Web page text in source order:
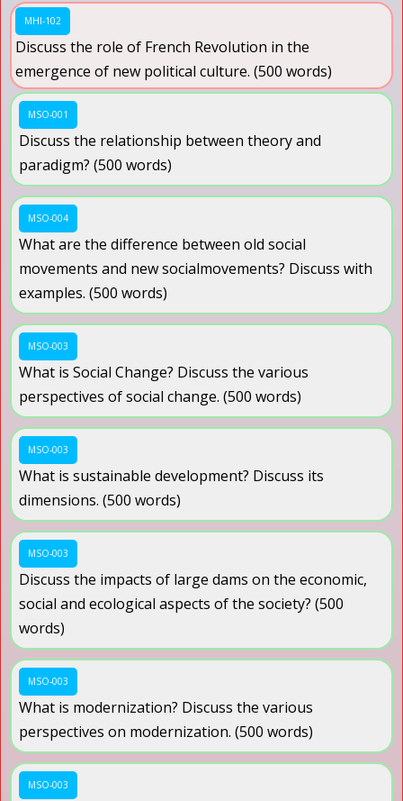
MHI-102
Discuss the role of French Revolution in the
emergence of new political culture. (500 words)
MSO-001
Discuss the relationship between theory and
paradigm? (500 words)
MSO-004
What are the difference between old social
movements and new socialmovements? Discuss with
examples. (500 words)
MSO-003
What is Social Change? Discuss the various
perspectives of social change. (500 words)
MSO-003
What is sustainable development? Discuss its
dimensions. (500 words)
MSO-003
Discuss the impacts of large dams on the economic,
social and ecological aspects of the society? (500
words)
MSO-003
What is modernization? Discuss the various
perspectives on modernization. (500 words)
MSO-003